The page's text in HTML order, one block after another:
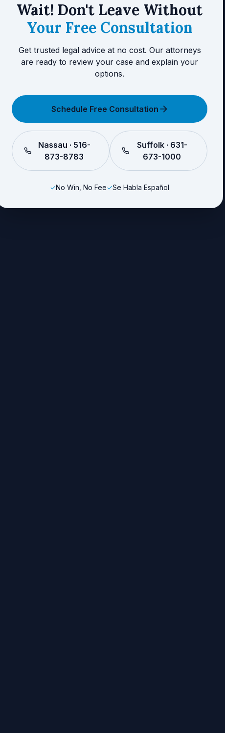
Wait! Don't Leave Without
Your Free Consultation
Get trusted legal advice at no cost. Our attorneys
are ready to review your case and explain your
options.
Schedule Free Consultation
Nassau · 516-
873-8783
Suffolk · 631-
673-1000
✓No Win, No Fee✓Se Habla Español